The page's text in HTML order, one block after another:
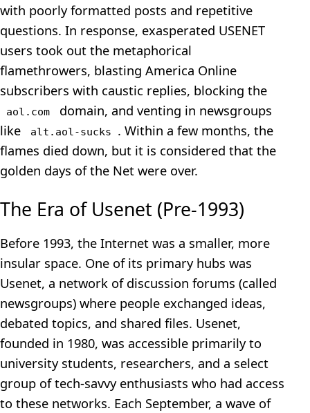
with poorly formatted posts and repetitive
questions. In response, exasperated USENET
users took out the metaphorical
flamethrowers, blasting America Online
subscribers with caustic replies, blocking the
aol.com
domain, and venting in newsgroups
like
alt.aol-sucks
. Within a few months, the
flames died down, but it is considered that the
golden days of the Net were over.
The Era of Usenet (Pre-1993)
Before 1993, the Internet was a smaller, more
insular space. One of its primary hubs was
Usenet, a network of discussion forums (called
newsgroups) where people exchanged ideas,
debated topics, and shared files. Usenet,
founded in 1980, was accessible primarily to
university students, researchers, and a select
group of tech-savvy enthusiasts who had access
to these networks. Each September, a wave of